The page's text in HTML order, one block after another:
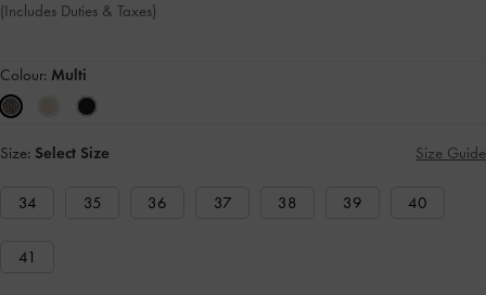
(Includes Duties & Taxes)
Colour: Multi
Size: Select Size Size Guide
34 35 36 37 38 39 40
41